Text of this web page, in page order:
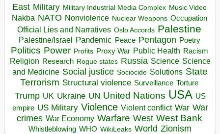
East Military Military Industrial Media Complex Music Video
Nakba NATO Nonviolence Nuclear Weapons Occupation
Official Lies and Narratives Oslo Accords Palestine
Palestine/Israel Pandemic Peace Pentagon Poetry
Politics Power Profits Proxy War Public Health Racism
Religion Research Rogue states Russia Science Science
and Medicine Social justice Sociocide Solutions State
Terrorism Structural violence Surveillance Torture
Trump UK Ukraine UN United Nations USA US
empire US Military Violence Violent conflict War War
crimes War Economy Warfare West West Bank
Whistleblowing WHO WikiLeaks World Zionism